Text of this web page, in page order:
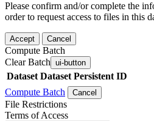
Please confirm and/or complete the
order to request access to files in this
Accept Cancel
Compute Batch
Clear Batch ui-button
Dataset Dataset Persistent ID
Compute Batch
Cancel
File Restrictions
Terms of Access